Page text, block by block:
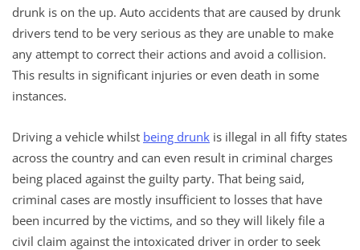
drunk is on the up. Auto accidents that are caused by drunk
drivers tend to be very serious as they are unable to make
any attempt to correct their actions and avoid a collision.
This results in significant injuries or even death in some
instances.
Driving a vehicle whilst being drunk is illegal in all fifty states
across the country and can even result in criminal charges
being placed against the guilty party. That being said,
criminal cases are mostly insufficient to losses that have
been incurred by the victims, and so they will likely file a
civil claim against the intoxicated driver in order to seek